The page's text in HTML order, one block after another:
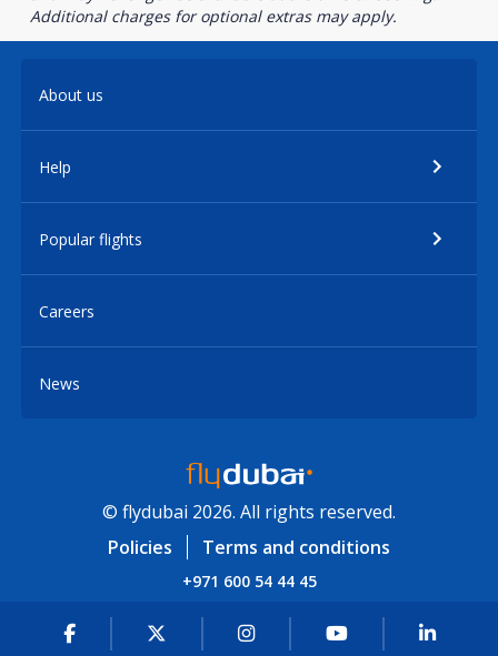
Additional charges for optional extras may apply.
About us
Help
Popular flights
Careers
News
© flydubai 2026. All rights reserved.
Policies
Terms and conditions
+971 600 54 44 45